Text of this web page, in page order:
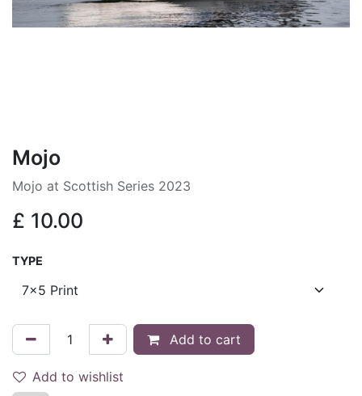
Mojo
Mojo at Scottish Series 2023
£ 10.00
TYPE
Add to cart
Add to wishlist